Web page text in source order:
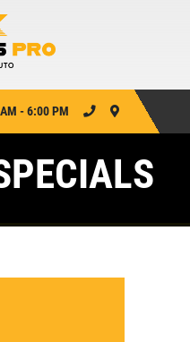
- 6:00 PM